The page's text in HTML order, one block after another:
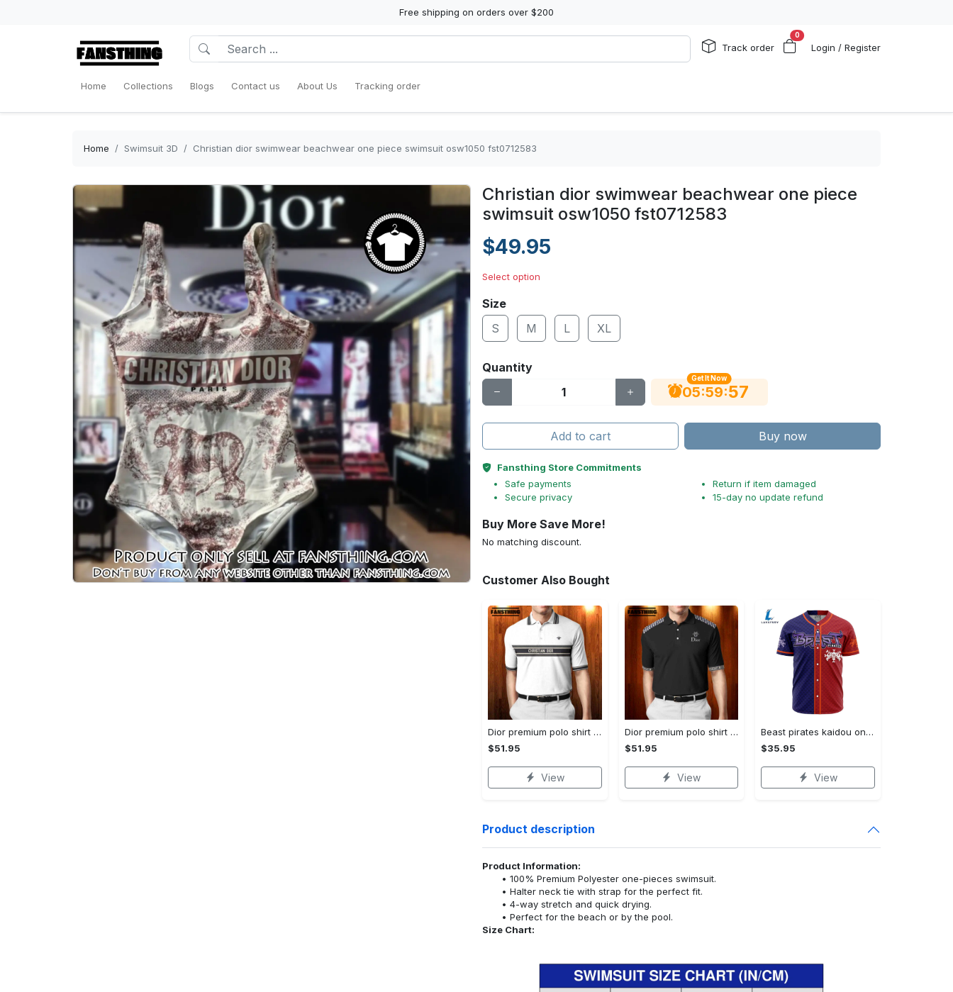
Free shipping on orders over $200
Track order
0
Login / Register
Home Collections Blogs Contact us About Us Tracking order
Home Swimsuit 3D Christian dior swimwear beachwear one piece swimsuit osw1050 fst0712583
Christian dior swimwear beachwear one piece
swimsuit osw1050 fst0712583
$49.95
Select option
Size
S
M L XL
Quantity
Get It Now
05:59:56
Add to cart Buy now
Fansthing Store Commitments
Safe payments
Secure privacy
Return if item damaged
15-day no update refund
Buy More Save More!
No matching discount.
Customer Also Bought
Dior premium polo shirt 2023 luxury polo shirt for men pls489
$51.95
View
Dior premium polo shirt 2023 luxury polo shirt for men pls493
$51.95
View
Beast pirates kaidou one piece baseball jersey
$35.95
View
Product description
Product Information:
100% Premium Polyester one-pieces swimsuit.
Halter neck tie with strap for the perfect fit.
4-way stretch and quick drying.
Perfect for the beach or by the pool.
Size Chart: